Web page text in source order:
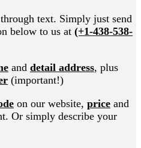
text. Simply just send
below to us at (+1-438-538-
and detail address, plus
(important!)
on our website, price and
Or simply describe your